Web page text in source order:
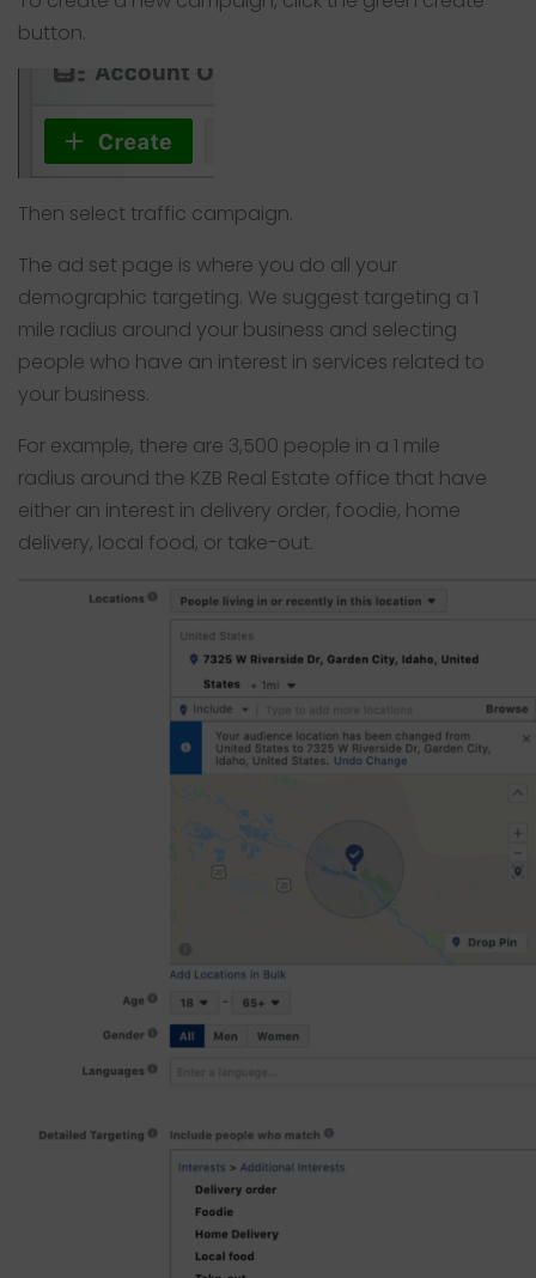
button.
Then select traffic campaign.
The ad set page is where you do all your
demographic targeting. We suggest targeting a 1
mile radius around your business and selecting
people who have an interest in services related to
your business.
For example, there are 3,500 people in a 1 mile
radius around the KZB Real Estate office that have
either an interest in delivery order, foodie, home
delivery, local food, or take-out.